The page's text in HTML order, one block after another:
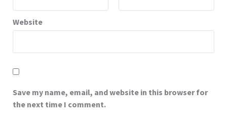
Website
Save my name, email, and website in this browser for
the next time I comment.